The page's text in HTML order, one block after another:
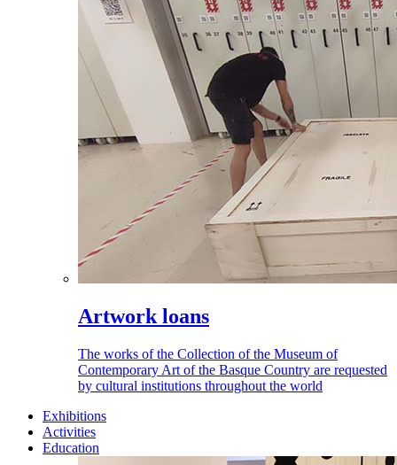
Artwork loans
The works of the Collection of the Museum of
Contemporary Art of the Basque Country are requested
by cultural institutions throughout the world
Exhibitions
Activities
Education